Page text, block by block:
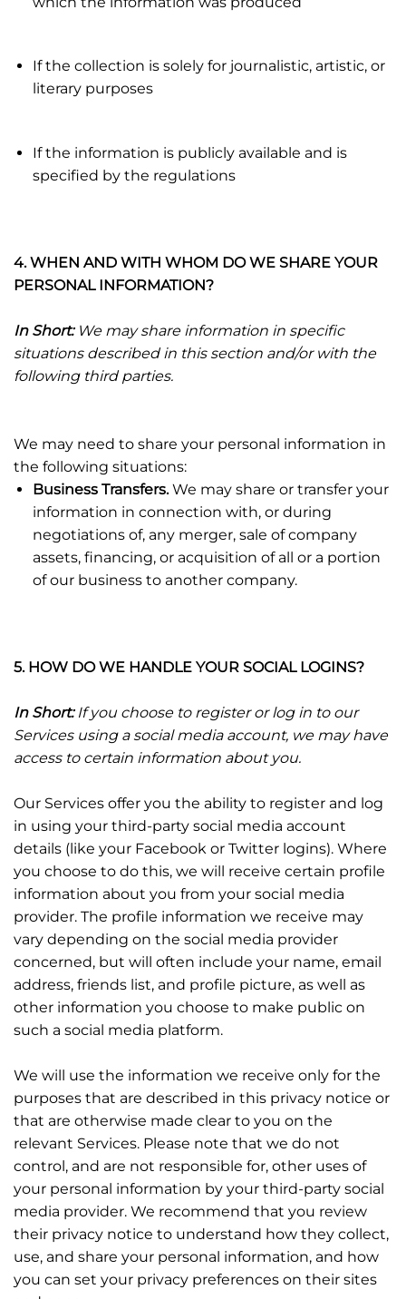
If the collection is solely for journalistic, artistic, or
literary purposes
If the information is publicly available and is
specified by the regulations
4. WHEN AND WITH WHOM DO WE SHARE YOUR
PERSONAL INFORMATION?
In Short:We may share information in specific
situations described in this section and/or with the
following third parties.
We may need to share your personal information in
the following situations:
Business Transfers.We may share or transfer your
information in connection with, or during
negotiations of, any merger, sale of company
assets, financing, or acquisition of all or a portion
of our business to another company.
5. HOW DO WE HANDLE YOUR SOCIAL LOGINS?
In Short: If you choose to register or log in to our
Services using a social media account, we may have
access to certain information about you.
Our Services offer you the ability to register and log
in using your third-party social media account
details (like your Facebook or Twitter logins). Where
you choose to do this, we will receive certain profile
information about you from your social media
provider. The profile information we receive may
vary depending on the social media provider
concerned, but will often include your name, email
address, friends list, and profile picture, as well as
other information you choose to make public on
such a social media platform.
We will use the information we receive only for the
purposes that are described in this privacy notice or
that are otherwise made clear to you on the
relevant Services. Please note that we do not
control, and are not responsible for, other uses of
your personal information by your third-party social
media provider. We recommend that you review
their privacy notice to understand how they collect,
use, and share your personal information, and how
you can set your privacy preferences on their sites